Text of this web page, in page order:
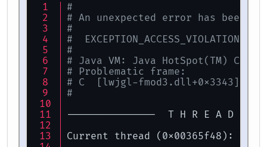
#
# An unexpected error has been
#
#
#
# Java VM: Java HotSpot(TM)
# Problematic frame:
# C  [lwjgl-fmod3.dll+0x3343]
#
---------------  T H R E A D
Current thread (0x00365f48):